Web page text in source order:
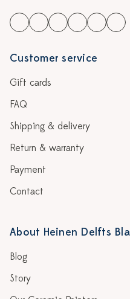
Customer service
Gift cards
FAQ
Shipping & delivery
Return & warranty
Payment
Contact
About Heinen Delfts
Blog
Story